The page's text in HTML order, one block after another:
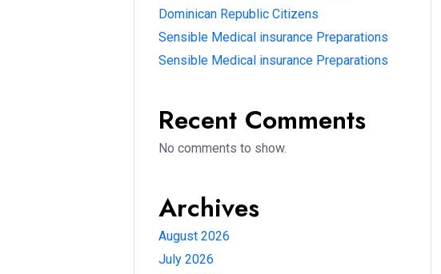
Dominican Republic Citizens
Sensible Medical insurance Preparations
Sensible Medical insurance Preparations
Recent Comments
No comments to show.
Archives
August 2026
July 2026